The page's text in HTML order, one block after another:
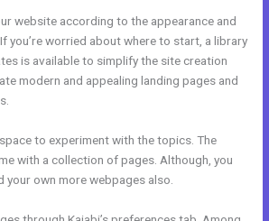
website according to the appearance and
you’re worried about where to start, a library
is available to simplify the site creation
modern and appealing landing pages and
to experiment with the topics. The
with a collection of pages. Although, you
your own more webpages also.